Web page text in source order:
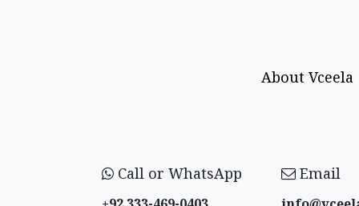
About Vceela
Call or WhatsApp Email